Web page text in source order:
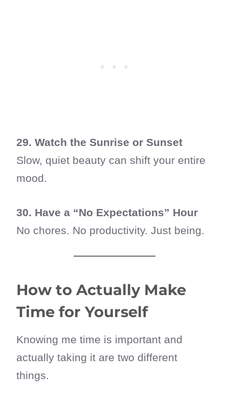
29. Watch the Sunrise or Sunset
Slow, quiet beauty can shift your entire
mood.
30. Have a “No Expectations” Hour
No chores. No productivity. Just being.
How to Actually Make
Time for Yourself
Knowing me time is important and
actually taking it are two different
things.